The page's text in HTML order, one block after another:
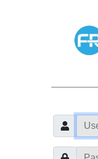
User
Password